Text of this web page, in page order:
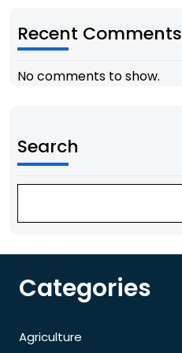
Recent Comments
No comments to show.
Search
Categories
Agriculture